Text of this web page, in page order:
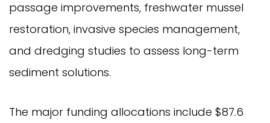
passage improvements, freshwater mussel
restoration, invasive species management,
and dredging studies to assess long-term
sediment solutions.
The major funding allocations include $87.6